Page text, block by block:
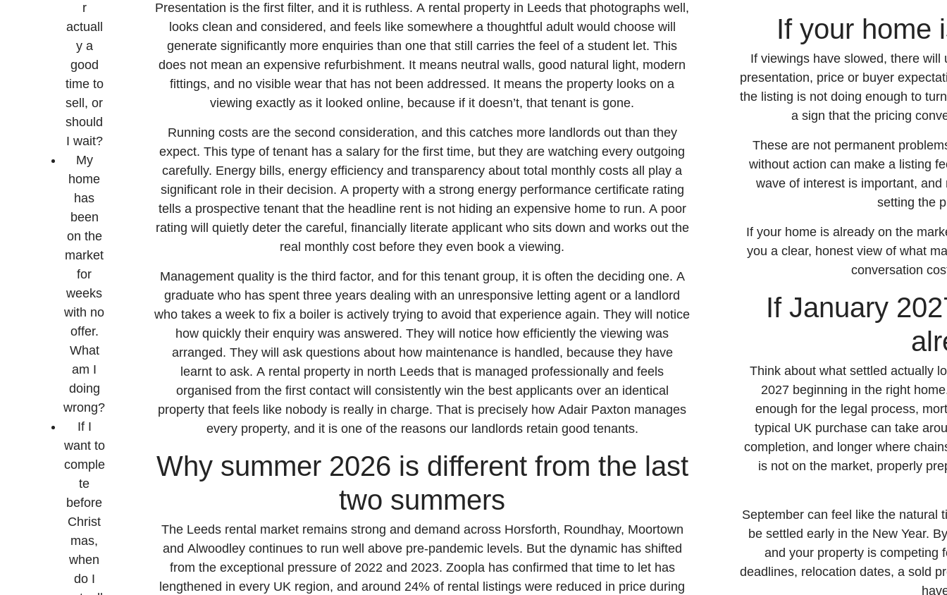
r
actuall
y a
good
time to
sell, or
should
I wait?
My
home
has
been
on the
market
for
weeks
with no
offer.
What
am I
doing
wrong?
If I
want to
comple
te
before
Christ
mas,
when
do I
Presentation is the first filter, and it is ruthless. A rental property in Leeds that photographs well,
looks clean and considered, and feels like somewhere a thoughtful adult would choose will
generate significantly more enquiries than one that still carries the feel of a student let. This
does not mean an expensive refurbishment. It means neutral walls, good natural light, modern
fittings, and no visible wear that has not been addressed. It means the property looks on a
viewing exactly as it looked online, because if it doesn’t, that tenant is gone.
Running costs are the second consideration, and this catches more landlords out than they
expect. This type of tenant has a salary for the first time, but they are watching every outgoing
carefully. Energy bills, energy efficiency and transparency about total monthly costs all play a
significant role in their decision. A property with a strong energy performance certificate rating
tells a prospective tenant that the headline rent is not hiding an expensive home to run. A poor
rating will quietly deter the careful, financially literate applicant who sits down and works out the
real monthly cost before they even book a viewing.
Management quality is the third factor, and for this tenant group, it is often the deciding one. A
graduate who has spent three years dealing with an unresponsive letting agent or a landlord
who takes a week to fix a boiler is actively trying to avoid that experience again. They will notice
how quickly their enquiry was answered. They will notice how efficiently the viewing was
arranged. They will ask questions about how maintenance is handled, because they have
learnt to ask. A rental property in north Leeds that is managed professionally and feels
organised from the first contact will consistently win the best applicants over an identical
property that feels like nobody is really in charge. That is precisely how Adair Paxton manages
every property, and it is one of the reasons our landlords retain good tenants.
Why summer 2026 is different from the last
two summers
The Leeds rental market remains strong and demand across Horsforth, Roundhay, Moortown
and Alwoodley continues to run well above pre-pandemic levels. But the dynamic has shifted
from the exceptional pressure of 2022 and 2023. Zoopla has confirmed that time to let has
lengthened in every UK region, and around 24% of rental listings were reduced in price during
If your home
If viewings have slowed, there
presentation, price or buyer
the listing is not doing enough to
a sign that the pricing
These are not permanent
without action can make a listing
wave of interest is important,
setting the
If your home is already on the
you a clear, honest view of what
conversation
If January
Think about what settled actually
2027 beginning in the right
enough for the legal process,
typical UK purchase can take
completion, and longer where
is not on the market, properly
September can feel like the natural
be settled early in the New Year.
and your property is competing
deadlines, relocation dates, a sold